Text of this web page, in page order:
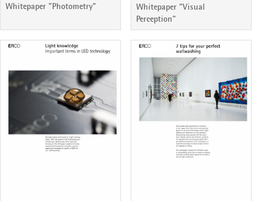
Whitepaper "Photometry"
Whitepaper "Visual
Perception"